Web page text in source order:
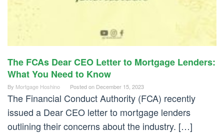
The FCAs Dear CEO Letter to Mortgage Lenders:
What You Need to Know
By Mortgage Hoshino Posted on December 15, 2023
The Financial Conduct Authority (FCA) recently
issued a Dear CEO letter to mortgage lenders
outlining their concerns about the industry. […]